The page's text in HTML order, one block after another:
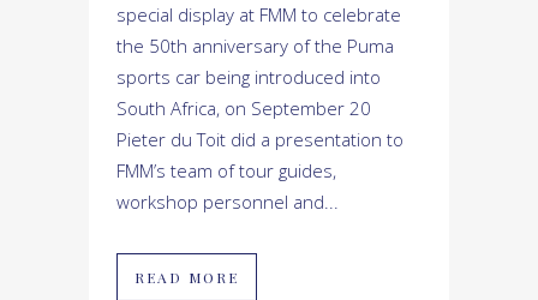
special display at FMM to celebrate
the 50th anniversary of the Puma
sports car being introduced into
South Africa, on September 20
Pieter du Toit did a presentation to
FMM’s team of tour guides,
workshop personnel and...
READ MORE